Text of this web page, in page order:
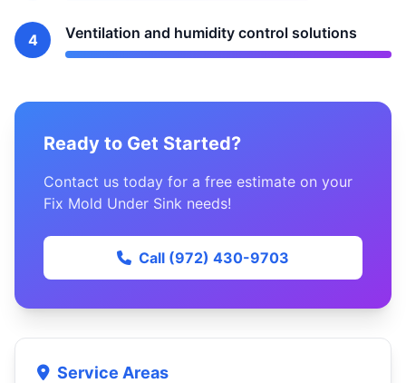
4 Ventilation and humidity control solutions
Ready to Get Started?
Contact us today for a free estimate on your
Fix Mold Under Sink needs!
Call (972) 430-9703
Service Areas